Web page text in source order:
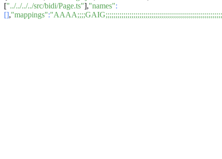
["../../../../src/bidi/Page.ts"],"names":
[],"mappings":